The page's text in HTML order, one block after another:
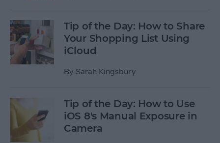
Tip of the Day: How to Share
Your Shopping List Using
iCloud
By Sarah Kingsbury
Tip of the Day: How to Use
iOS 8's Manual Exposure in
Camera